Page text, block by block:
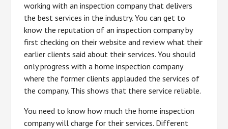
working with an inspection company that delivers
the best services in the industry. You can get to
know the reputation of an inspection company by
first checking on their website and review what their
earlier clients said about their services. You should
only progress with a home inspection company
where the former clients applauded the services of
the company. This shows that there service reliable.
You need to know how much the home inspection
company will charge for their services. Different